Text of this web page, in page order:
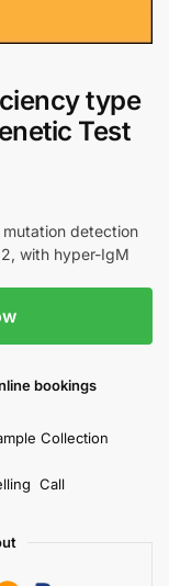
type
Test
detection
with hyper-IgM
bookings
Collection
Call